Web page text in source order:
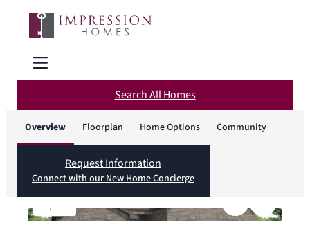
Search All Homes
Overview Floorplan Home Options Community
Request Information
Connect with our New Home Concierge
/